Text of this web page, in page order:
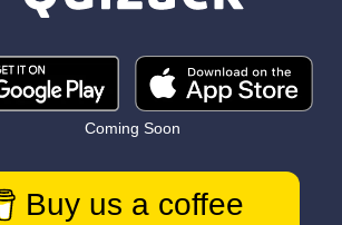
Coming Soon
Buy us a coffee